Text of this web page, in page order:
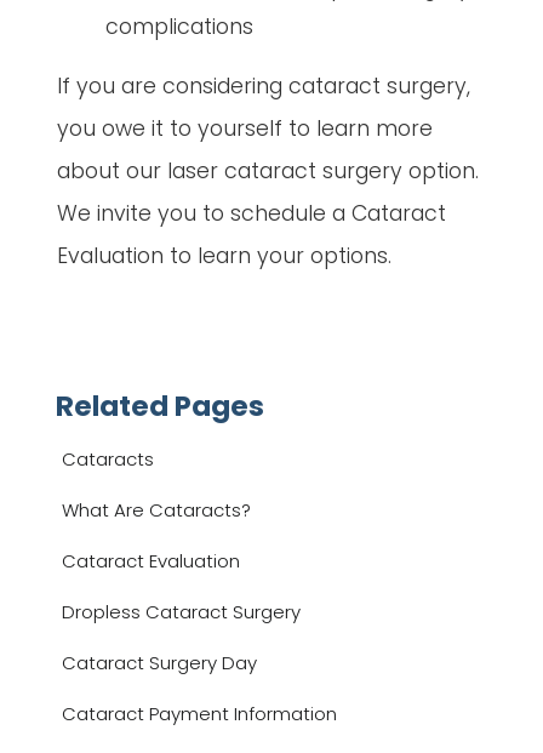
complications
If you are considering cataract surgery,
you owe it to yourself to learn more
about our laser cataract surgery option.
We invite you to schedule a Cataract
Evaluation to learn your options.
Related Pages
Cataracts
What Are Cataracts?
Cataract Evaluation
Dropless Cataract Surgery
Cataract Surgery Day
Cataract Payment Information